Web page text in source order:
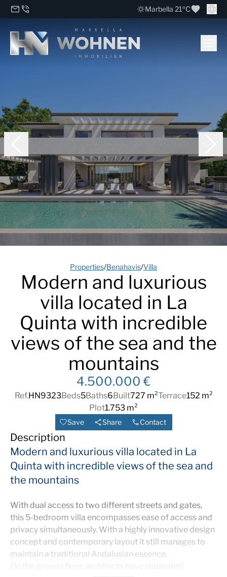
Marbella 21ºC
Properties/Benahavis/Villa
Modern and luxurious
villa located in La
Quinta with incredible
views of the sea and the
mountains
4.500.000 €
Ref.HN9323Beds5Baths6Built727 m²Terrace152 m²
Plot1.753 m²
Save Share Contact
Description
Modern and luxurious villa located in La
Quinta with incredible views of the sea and
the mountains
With dual access to two different streets and gates,
this 5-bedroom villa encompasses ease of access and
privacy simultaneously. With a highly innovative design
concept and contemporary layout it still manages to
maintain a traditional Andalusian essence.
On the ground floor, architects have separated